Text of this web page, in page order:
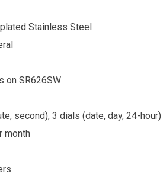
Stainless Steel
on SR626SW
second), 3 dials (date, day, 24-hour)
month